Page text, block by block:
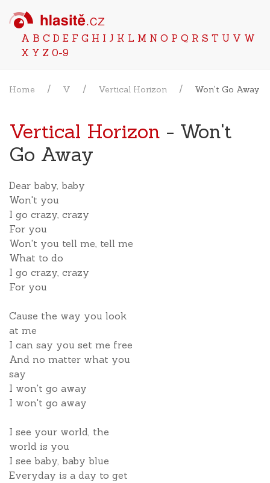
A B C D E F G H I J K L M N O P Q R S T U V W
X Y Z 0-9
Home V Vertical Horizon Won't Go Away
Vertical Horizon - Won't
Go Away
Dear baby, baby
Won't you
I go crazy, crazy
For you
Won't you tell me, tell me
What to do
I go crazy, crazy
For you
Cause the way you look
at me
I can say you set me free
And no matter what you
say
I won't go away
I won't go away
I see your world, the
world is you
I see baby, baby blue
Everyday is a day to get